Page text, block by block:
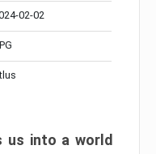
02-02
us into a world